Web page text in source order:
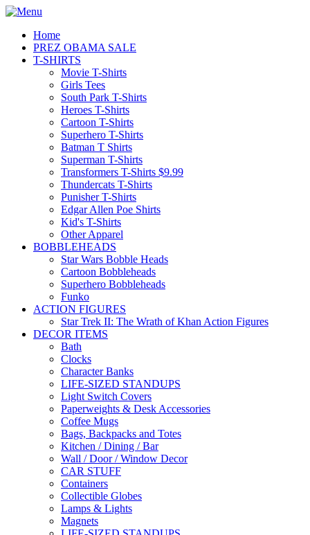
Home
PREZ OBAMA SALE
T-SHIRTS
Movie T-Shirts
Girls Tees
South Park T-Shirts
Heroes T-Shirts
Cartoon T-Shirts
Superhero T-Shirts
Batman T Shirts
Superman T-Shirts
Transformers T-Shirts $9.99
Thundercats T-Shirts
Punisher T-Shirts
Edgar Allen Poe Shirts
Kid's T-Shirts
Other Apparel
BOBBLEHEADS
Star Wars Bobble Heads
Cartoon Bobbleheads
Superhero Bobbleheads
Funko
ACTION FIGURES
Star Trek II: The Wrath of Khan Action Figures
DECOR ITEMS
Bath
Clocks
Character Banks
LIFE-SIZED STANDUPS
Light Switch Covers
Paperweights & Desk Accessories
Coffee Mugs
Bags, Backpacks and Totes
Kitchen / Dining / Bar
Wall / Door / Window Decor
CAR STUFF
Containers
Collectible Globes
Lamps & Lights
Magnets